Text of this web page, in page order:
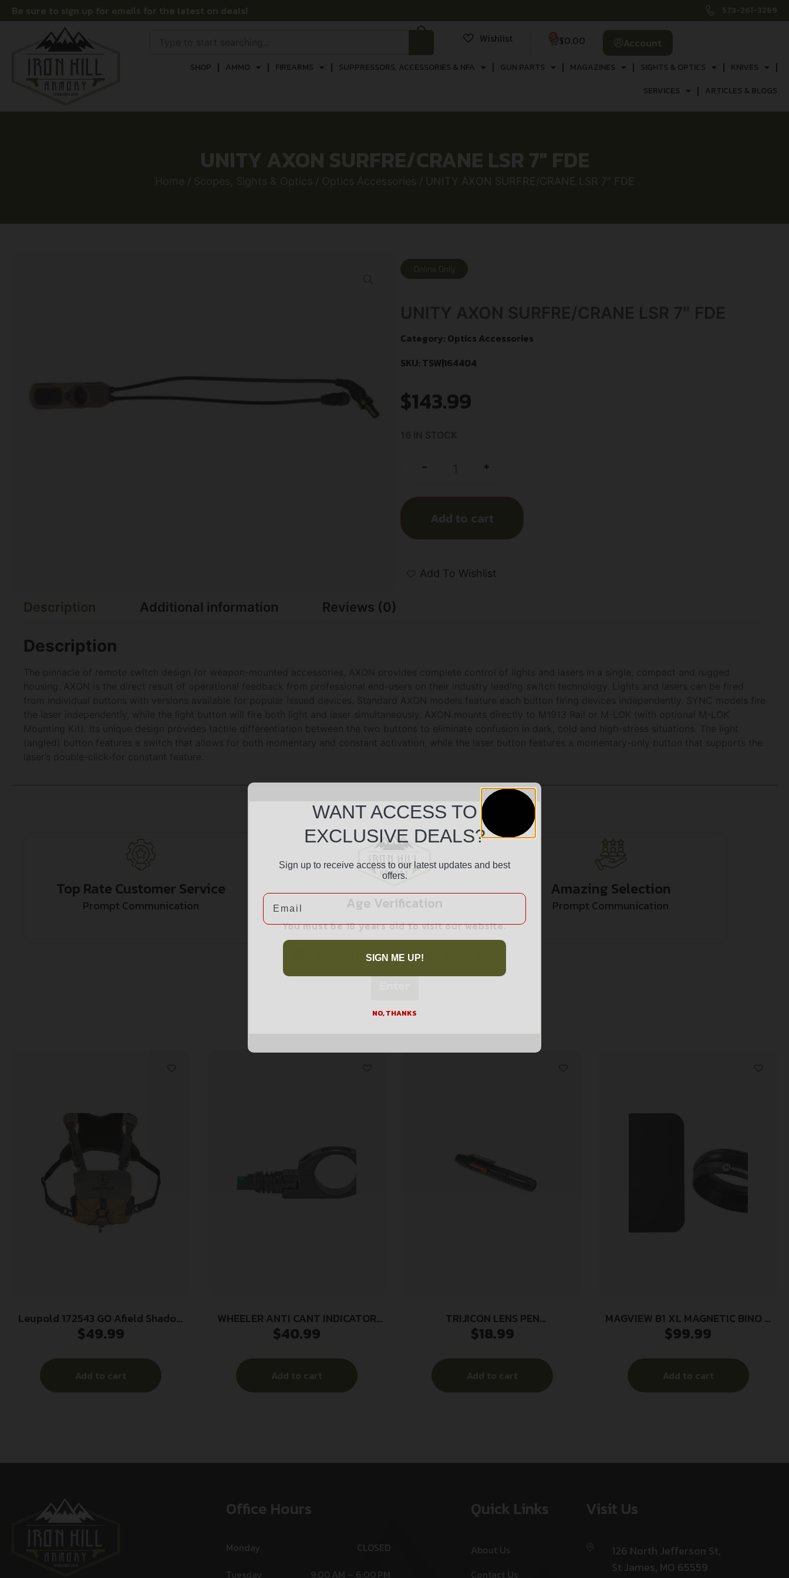
Be sure to sign up for emails for the latest on deals! 573-261-3269
Wishlist $0.00 Account
SHOP AMMO FIREARMS SUPPRESSORS, ACCESSORIES & NFA GUN PARTS MAGAZINES SIGHTS & OPTICS
KNIVES
SERVICES
ARTICLES & BLOGS
UNITY AXON SURFRE/CRANE LSR 7″ FDE
Home / Scopes, Sights & Optics / Optics Accessories / UNITY AXON SURFRE/CRANE LSR 7″ FDE
Online Only
Category: Optics Accessories
SKU: TSW|164404
$143.99
- +
Add to cart
Add To Wishlist
Description Additional information Reviews (0)
Description
Top Rate Customer Service
Prompt Communication
Safe Payments
Trusted SSL Protection
Amazing Selection
Prompt Communication
Related products
Leupold 172543 GO Afield Shadow
Gray/Black 600D Polyester
$49.99
Add to cart
WHEELER ANTI CANT INDICATOR
30MM
$40.99
Add to cart
TRIJICON LENS PEN
CLEANER/BRUSH
$18.99
Add to cart
MAGVIEW B1 XL MAGNETIC BINO –
ADAPTER W/PHONE PLATE
$99.99
Add to cart
Office Hours
Monday
CLOSED
Tuesday
9:00 AM – 6:00 PM
Quick Links
About Us
Contact Us
Visit Us
126 North Jefferson St,
St James, MO 65559
Age Verification
You must be 18 years old to visit our website.
I confirm that I am 18 years old or over
WANT ACCESS TO
EXCLUSIVE DEALS?
Sign up to receive access to our latest updates and best
offers.
Email
SIGN ME UP!
NO, THANKS